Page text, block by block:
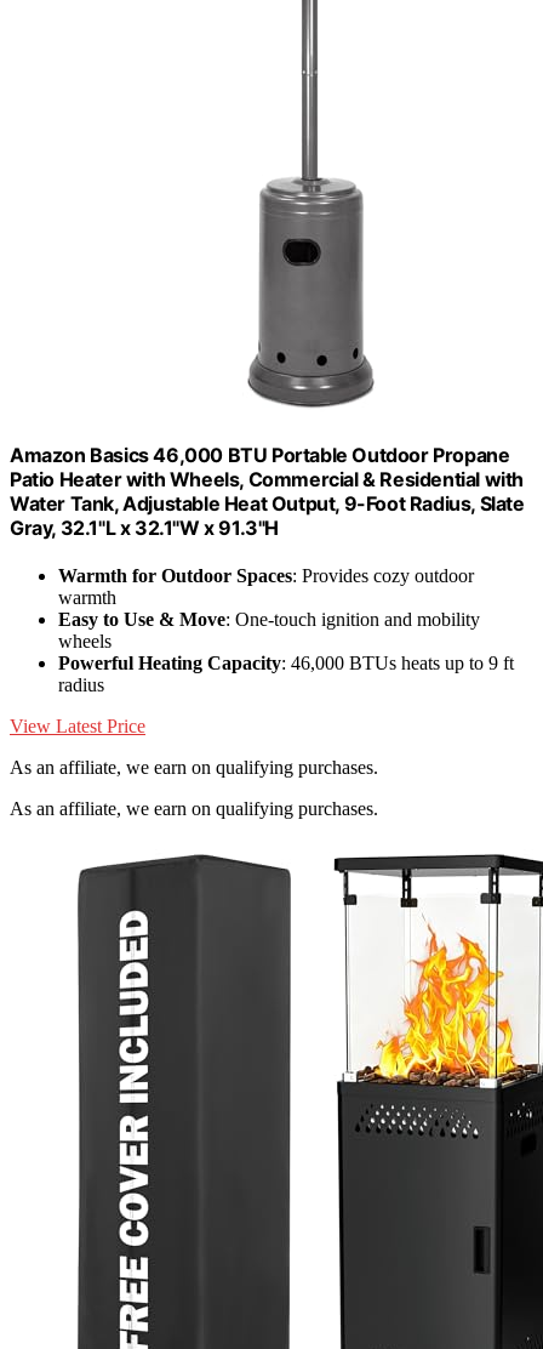
Amazon Basics 46,000 BTU Portable Outdoor Propane
Patio Heater with Wheels, Commercial & Residential with
Water Tank, Adjustable Heat Output, 9-Foot Radius, Slate
Gray, 32.1"L x 32.1"W x 91.3"H
Warmth for Outdoor Spaces: Provides cozy outdoor
warmth
Easy to Use & Move: One-touch ignition and mobility
wheels
Powerful Heating Capacity: 46,000 BTUs heats up to 9 ft
radius
View Latest Price
As an affiliate, we earn on qualifying purchases.
As an affiliate, we earn on qualifying purchases.